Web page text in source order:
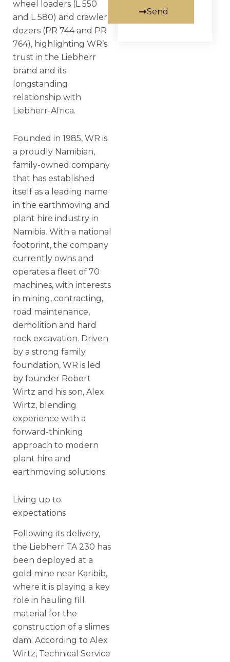
wheel loaders (L 550
and L 580) and crawler
dozers (PR 744 and PR
764), highlighting WR’s
trust in the Liebherr
brand and its
longstanding
relationship with
Liebherr-Africa.
Founded in 1985, WR is
a proudly Namibian,
family-owned company
that has established
itself as a leading name
in the earthmoving and
plant hire industry in
Namibia. With a national
footprint, the company
currently owns and
operates a fleet of 70
machines, with interests
in mining, contracting,
road maintenance,
demolition and hard
rock excavation. Driven
by a strong family
foundation, WR is led
by founder Robert
Wirtz and his son, Alex
Wirtz, blending
experience with a
forward-thinking
approach to modern
plant hire and
earthmoving solutions.
Living up to
expectations
Following its delivery,
the Liebherr TA 230 has
been deployed at a
gold mine near Karibib,
where it is playing a key
role in hauling fill
material for the
construction of a slimes
dam. According to Alex
Wirtz, Technical Service
Send